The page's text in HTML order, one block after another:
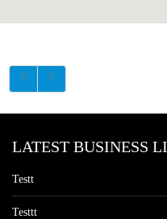
LATEST BUSINESS
Testt
Testtt